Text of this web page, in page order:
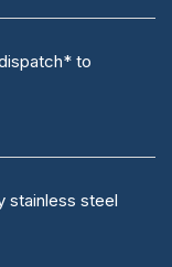
to
stainless steel